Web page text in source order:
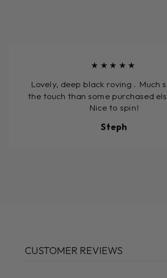
★★★★★
Lovely, deep black roving . Much
the touch than some purchased
Nice to spin!
Steph
CUSTOMER REVIEWS